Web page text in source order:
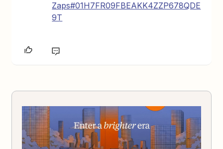
Zaps#01H7FR09FBEAKK4ZZP678QDE
9T